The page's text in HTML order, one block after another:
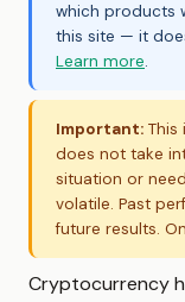
which products
this site — it
Learn more.
Important: This
does not take
situation or
volatile. Past
future results.
Cryptocurrency